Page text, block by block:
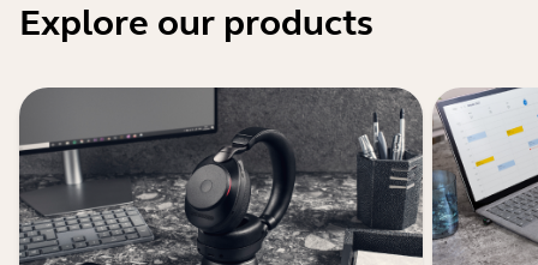
Explore our products